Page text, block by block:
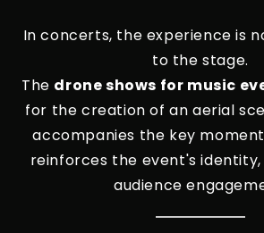
In concerts, the experience is
to the stage.
The drone shows for music
for the creation of an aerial
accompanies the key
reinforces the event's
audience